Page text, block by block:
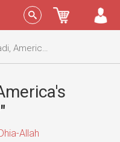
Sign In
"poster boy"
Allah